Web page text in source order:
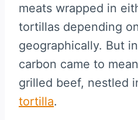
meats wrapped in
tortillas depending
geographically. But
carbon came to
grilled beef, nestled
tortilla.